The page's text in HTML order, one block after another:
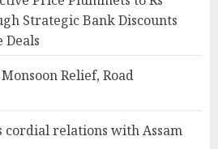
Strategic Bank Discounts
Deals
Relief, Road
cordial relations with Assam